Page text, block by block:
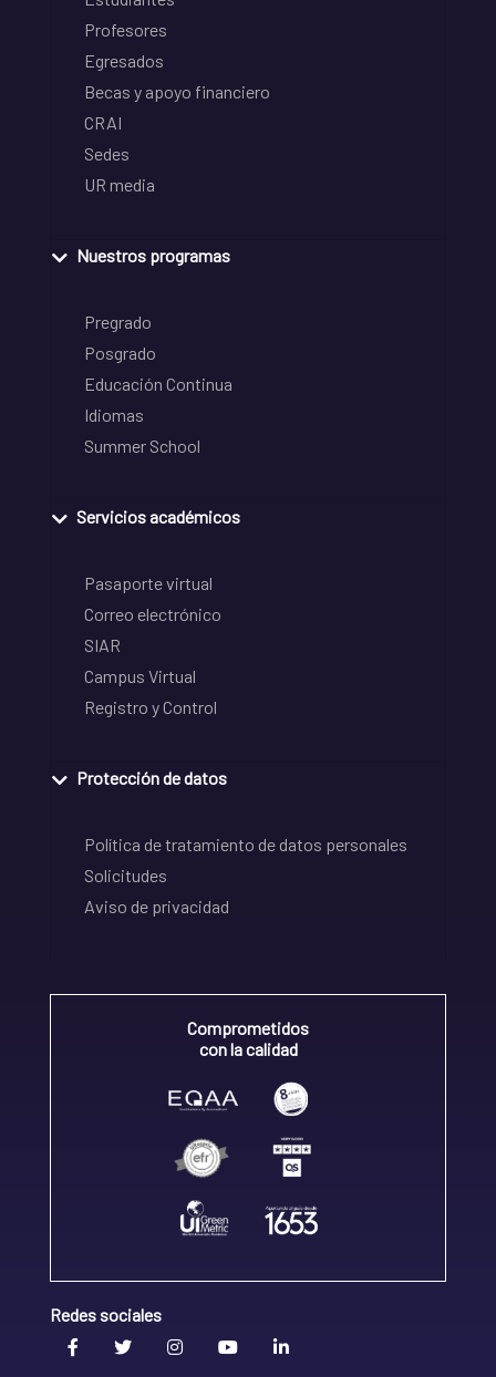
Profesores
Egresados
Becas y apoyo financiero
CRAI
Sedes
UR media
Nuestros programas
Pregrado
Posgrado
Educación Continua
Idiomas
Summer School
Servicios académicos
Pasaporte virtual
Correo electrónico
SIAR
Campus Virtual
Registro y Control
Protección de datos
Política de tratamiento de datos personales
Solicitudes
Aviso de privacidad
Comprometidos
con la calidad
Redes sociales